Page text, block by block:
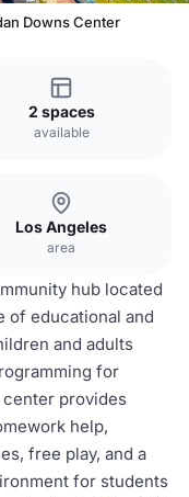
Downs Center
2 spaces
available
Los Angeles
area
hub located
of educational and
and adults
for
center provides
help,
free play, and a
for students